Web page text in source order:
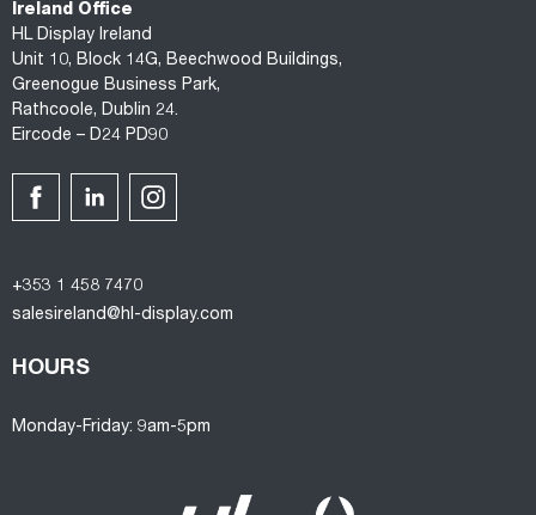
Ireland Office
HL Display Ireland
Unit 10, Block 14G, Beechwood Buildings,
Greenogue Business Park,
Rathcoole, Dublin 24.
Eircode – D24 PD90
+353 1 458 7470
salesireland@hl-display.com
HOURS
Monday-Friday: 9am-5pm